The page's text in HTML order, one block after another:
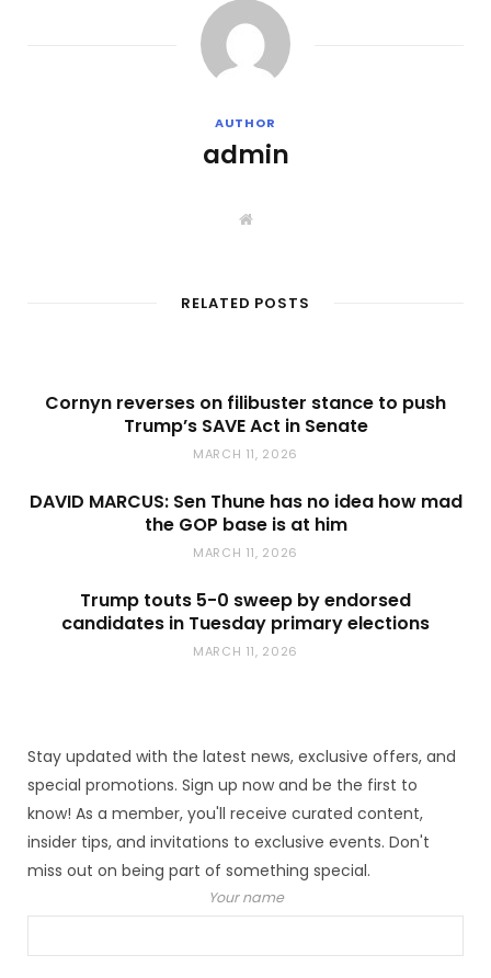
AUTHOR
admin
W
t
e
RELATED POSTS
Cornyn reverses on filibuster stance to push
Trump’s SAVE Act in Senate
MARCH 11, 2026
DAVID MARCUS: Sen Thune has no idea how mad
the GOP base is at him
MARCH 11, 2026
Trump touts 5-0 sweep by endorsed
candidates in Tuesday primary elections
MARCH 11, 2026
Stay updated with the latest news, exclusive offers, and
special promotions. Sign up now and be the first to
know! As a member, you'll receive curated content,
insider tips, and invitations to exclusive events. Don't
miss out on being part of something special.
Your name